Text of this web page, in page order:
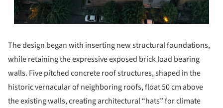
The design began with inserting new structural foundations,
while retaining the expressive exposed brick load bearing
walls. Five pitched concrete roof structures, shaped in the
historic vernacular of neighboring roofs, float 50 cm above
the existing walls, creating architectural “hats” for climate